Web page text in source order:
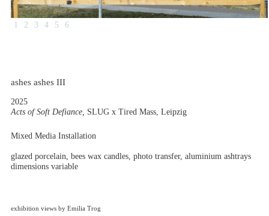
1 2 3 4 5 6
ashes ashes III
2025
Acts of Soft Defiance, SLUG x Tired Mass, Leipzig
Mixed Media Installation
glazed porcelain, bees wax candles, photo transfer, aluminium ashtrays
dimensions variable
exhibition views by Emilia Trog